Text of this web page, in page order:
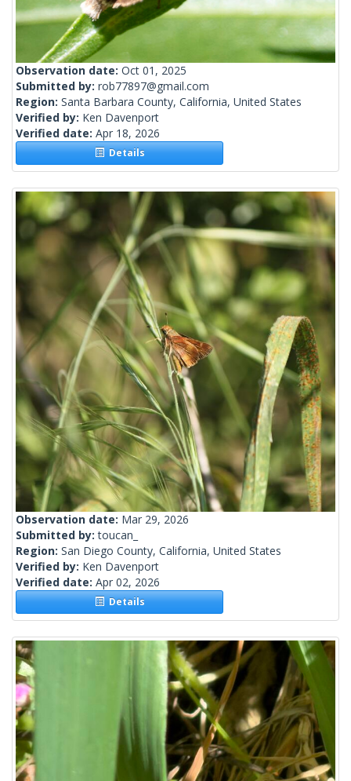
Observation date: Oct 01, 2025
Submitted by: rob77897@gmail.com
Region: Santa Barbara County, California, United States
Verified by: Ken Davenport
Verified date: Apr 18, 2026
Details
Observation date: Mar 29, 2026
Submitted by:toucan_
Region: San Diego County, California, United States
Verified by: Ken Davenport
Verified date: Apr 02, 2026
Details